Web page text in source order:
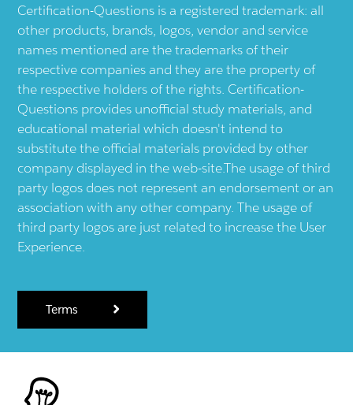
Certification-Questions is a registered trademark: all
other products, brands, logos, vendor and service
names mentioned are the trademarks of their
respective companies and they are the property of
the respective holders of the rights. Certification-
Questions provides unofficial study materials, and
educational material which doesn't intend to
substitute the official materials provided by other
company displayed in the web-site.The usage of third
party logos does not represent an endorsement or an
association with any other company. The usage of
third party logos are just related to increase the User
Experience.
Terms